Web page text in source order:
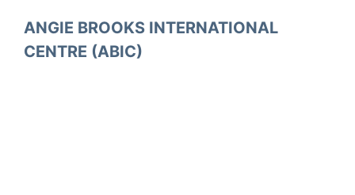
ANGIE BROOKS INTERNATIONAL
CENTRE (ABIC)